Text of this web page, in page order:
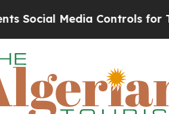
Media Controls for Their